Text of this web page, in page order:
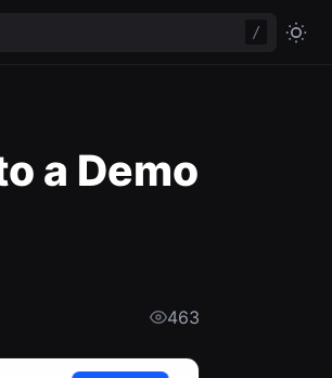
/
a Demo
463